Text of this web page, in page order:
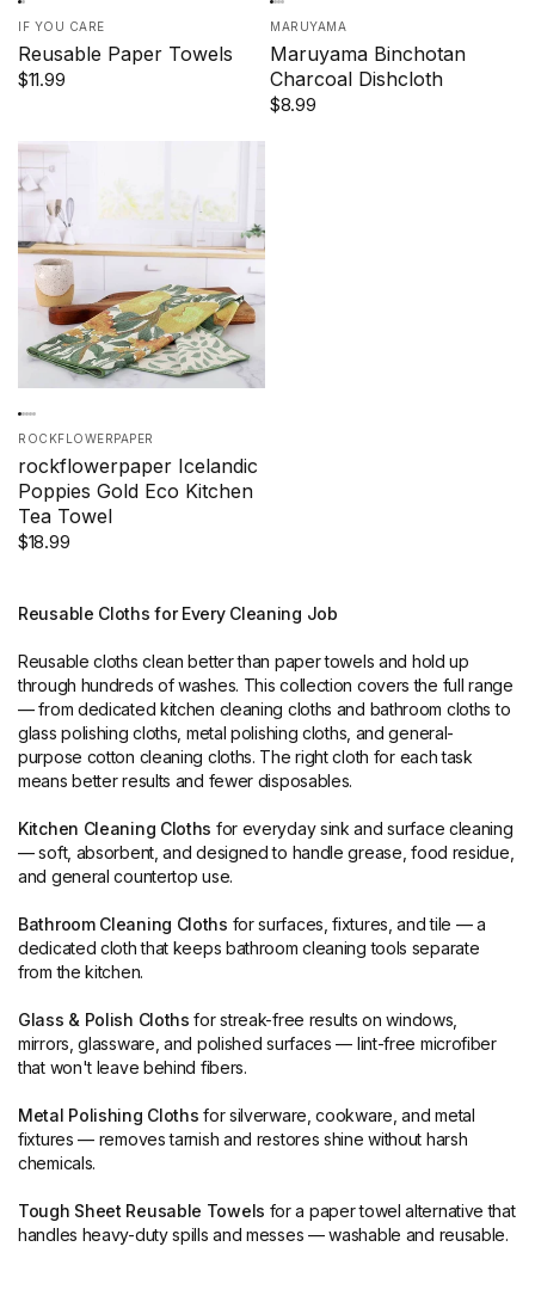
IF YOU CARE
Reusable Paper Towels
$11.99
MARUYAMA
Maruyama Binchotan
Charcoal Dishcloth
$8.99
ROCKFLOWERPAPER
rockflowerpaper Icelandic
Poppies Gold Eco Kitchen
Tea Towel
$18.99
Reusable Cloths for Every Cleaning Job
Reusable cloths clean better than paper towels and hold up
through hundreds of washes. This collection covers the full range
— from dedicated kitchen cleaning cloths and bathroom cloths to
glass polishing cloths, metal polishing cloths, and general-
purpose cotton cleaning cloths. The right cloth for each task
means better results and fewer disposables.
Kitchen Cleaning Cloths for everyday sink and surface cleaning
— soft, absorbent, and designed to handle grease, food residue,
and general countertop use.
Bathroom Cleaning Cloths for surfaces, fixtures, and tile — a
dedicated cloth that keeps bathroom cleaning tools separate
from the kitchen.
Glass & Polish Cloths for streak-free results on windows,
mirrors, glassware, and polished surfaces — lint-free microfiber
that won't leave behind fibers.
Metal Polishing Cloths for silverware, cookware, and metal
fixtures — removes tarnish and restores shine without harsh
chemicals.
Tough Sheet Reusable Towels for a paper towel alternative that
handles heavy-duty spills and messes — washable and reusable.